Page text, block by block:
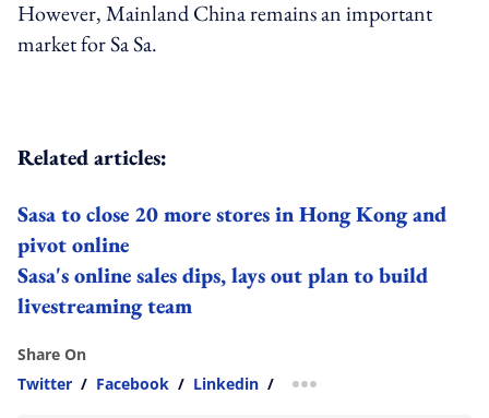
However, Mainland China remains an important
market for Sa Sa.
Related articles:
Sasa to close 20 more stores in Hong Kong and
pivot online
Sasa's online sales dips, lays out plan to build
livestreaming team
Share On
Twitter / Facebook / Linkedin / more sharing option